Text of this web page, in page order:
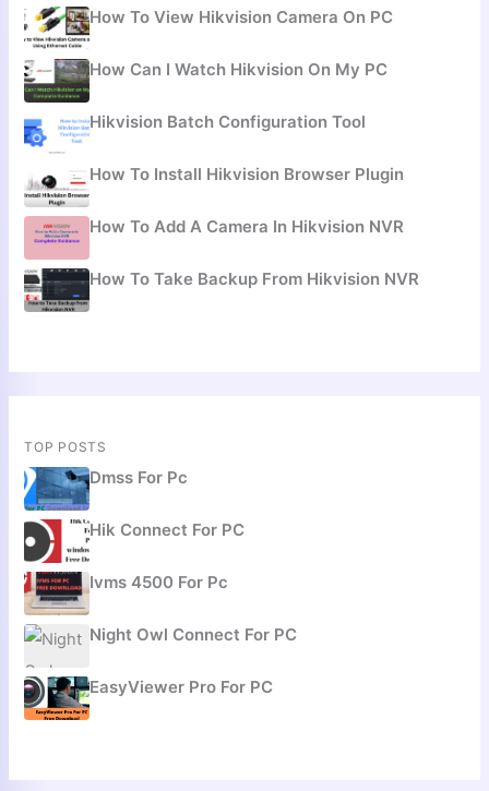
How To View Hikvision Camera On PC
How Can I Watch Hikvision On My PC
Hikvision Batch Configuration Tool
How To Install Hikvision Browser Plugin
How To Add A Camera In Hikvision NVR
How To Take Backup From Hikvision NVR
TOP POSTS
Dmss For Pc
Hik Connect For PC
Ivms 4500 For Pc
Night Owl Connect For PC
EasyViewer Pro For PC